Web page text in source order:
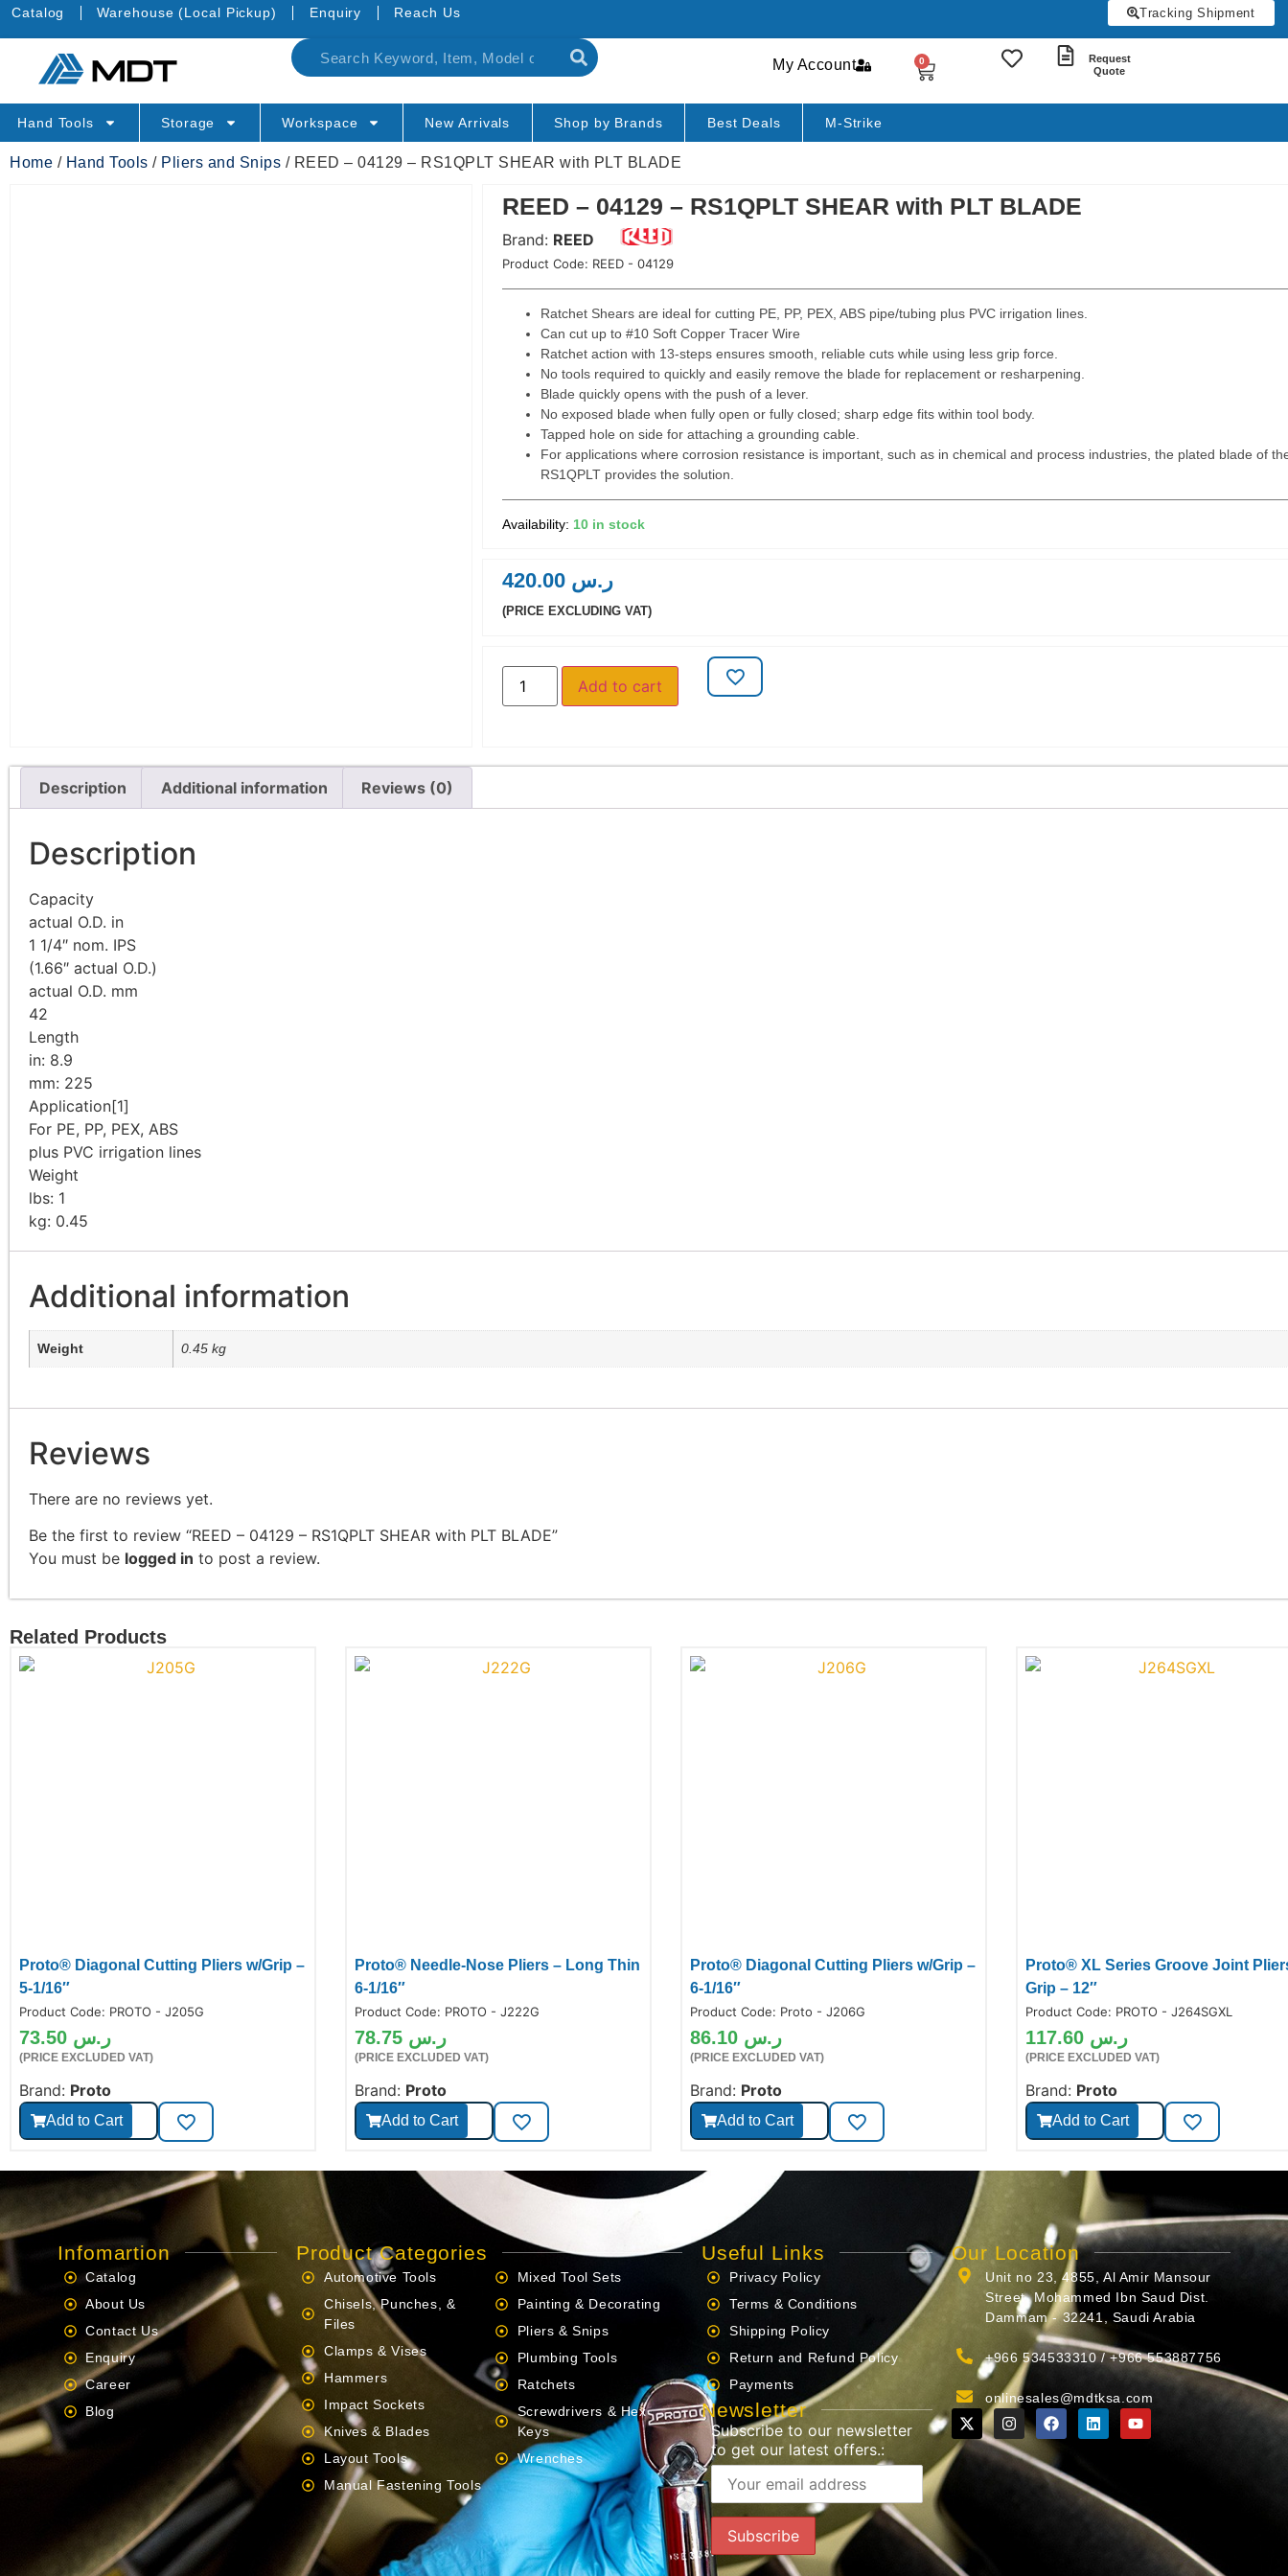
Catalog Warehouse (Local Pickup) Enquiry Reach Us Tracking Shipment
My Account 0
Request
Quote
Hand Tools Storage Workspace New Arrivals Shop by Brands Best Deals M-Strike
Home / Hand Tools / Pliers and Snips / REED – 04129 – RS1QPLT SHEAR with PLT BLADE
REED – 04129 – RS1QPLT SHEAR with PLT BLADE
Brand: REED
Product Code: REED - 04129
Ratchet Shears are ideal for cutting PE, PP, PEX, ABS pipe/tubing plus PVC irrigation lines.
Can cut up to #10 Soft Copper Tracer Wire
Ratchet action with 13-steps ensures smooth, reliable cuts while using less grip force.
No tools required to quickly and easily remove the blade for replacement or resharpening.
Blade quickly opens with the push of a lever.
No exposed blade when fully open or fully closed; sharp edge fits within tool body.
Tapped hole on side for attaching a grounding cable.
For applications where corrosion resistance is important, such as in chemical and process industries, the plated blade of
RS1QPLT provides the solution.
10 in stock
ر.س
(PRICE EXCLUDING VAT)
Add to cart
Description Additional information Reviews (0)
Description
Capacity
actual O.D. in
1 1/4″ nom. IPS
(1.66″ actual O.D.)
actual O.D. mm
42
Length
in: 8.9
mm: 225
Application[1]
For PE, PP, PEX, ABS
plus PVC irrigation lines
Weight
lbs: 1
kg: 0.45
Additional information
Weight 0.45 kg
Reviews
There are no reviews yet.
Be the first to review “REED – 04129 – RS1QPLT SHEAR with PLT BLADE”
You must be logged in to post a review.
Related Products
Proto® Diagonal Cutting Pliers w/Grip –
5-1/16″
Product Code: PROTO - J205G
ر.س
(PRICE EXCLUDED VAT)
Brand: Proto
Add to Cart
Proto® Needle-Nose Pliers – Long Thin
6-1/16″
Product Code: PROTO - J222G
ر.س
(PRICE EXCLUDED VAT)
Brand: Proto
Add to Cart
Proto® Diagonal Cutting Pliers w/Grip –
6-1/16″
Product Code: Proto - J206G
ر.س
(PRICE EXCLUDED VAT)
Brand: Proto
Add to Cart
Proto® XL Series Groove Joint
Grip – 12″
Product Code: PROTO - J264SGXL
ر.س
(PRICE EXCLUDED VAT)
Brand: Proto
Add to Cart
Infomartion
Catalog
About Us
Contact Us
Enquiry
Career
Blog
Product Categories
Automotive Tools
Chisels, Punches, &
Files
Clamps & Vises
Hammers
Impact Sockets
Knives & Blades
Layout Tools
Manual Fastening Tools
Mixed Tool Sets
Painting & Decorating
Pliers & Snips
Plumbing Tools
Ratchets
Screwdrivers & Hex
Keys
Wrenches
Useful Links
Privacy Policy
Terms & Conditions
Shipping Policy
Return and Refund Policy
Payments
Newsletter
Subscribe to our newsletter
to get our latest offers.:
Our Location
Unit no 23, 4855, Al Amir Mansour
Street, Mohammed Ibn Saud Dist.
Dammam - 32241, Saudi Arabia
+966 534533310 / +966 553887756
onlinesales@mdtksa.com